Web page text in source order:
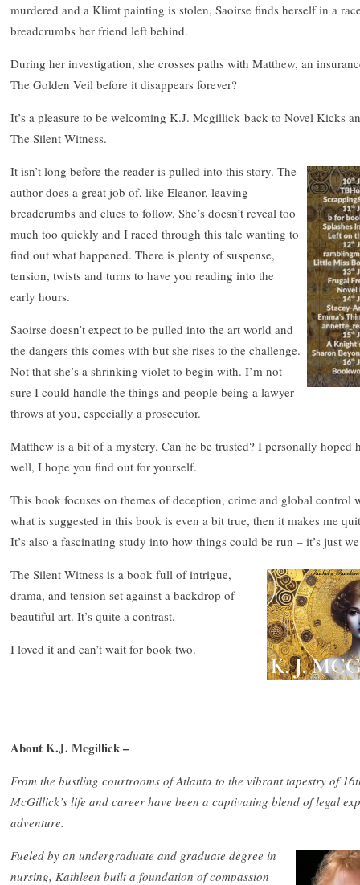
murdered and a Klimt painting is stolen, Saoirse finds herself in a
breadcrumbs her friend left behind.
During her investigation, she crosses paths with Matthew, an
The Golden Veil before it disappears forever?
It’s a pleasure to be welcoming K.J. Mcgillick back to Novel Kicks
The Silent Witness.
It isn’t long before the reader is pulled into this story. The
author does a great job of, like Eleanor, leaving
breadcrumbs and clues to follow. She’s doesn’t reveal too
much too quickly and I raced through this tale wanting to
find out what happened. There is plenty of suspense,
tension, twists and turns to have you reading into the
early hours.
Saoirse doesn’t expect to be pulled into the art world and
the dangers this comes with but she rises to the challenge.
Not that she’s a shrinking violet to begin with. I’m not
sure I could handle the things and people being a lawyer
throws at you, especially a prosecutor.
Matthew is a bit of a mystery. Can he be trusted? I personally
well, I hope you find out for yourself.
This book focuses on themes of deception, crime and global
what is suggested in this book is even a bit true, then it makes me
It’s also a fascinating study into how things could be run – it’s just
The Silent Witness is a book full of intrigue,
drama, and tension set against a backdrop of
beautiful art. It’s quite a contrast.
I loved it and can’t wait for book two.
About K.J. Mcgillick –
From the bustling courtrooms of Atlanta to the vibrant tapestry of
McGillick’s life and career have been a captivating blend of legal
adventure.
Fueled by an undergraduate and graduate degree in
nursing, Kathleen built a foundation of compassion